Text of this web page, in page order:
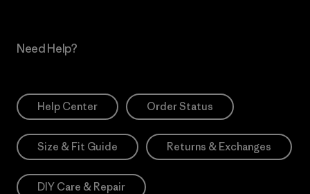
Need Help?
Help Center Order Status
Size & Fit Guide Returns & Exchanges
DIY Care & Repair